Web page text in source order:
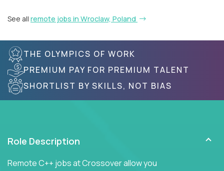
See all remote jobs in Wroclaw, Poland
THE OLYMPICS OF WORK
PREMIUM PAY FOR PREMIUM TALENT
SHORTLIST BY SKILLS, NOT BIAS
Role Description
Remote C++ jobs at Crossover allow you